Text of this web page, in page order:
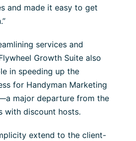
and made it easy to get
services and
Growth Suite also
in speeding up the
for Handyman Marketing
major departure from the
with discount hosts.
extend to the client-